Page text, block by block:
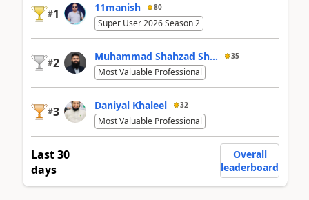
#1 11manish 80
Super User 2026 Season 2
#2 Muhammad Shahzad Sh... 35
Most Valuable Professional
#3 Daniyal Khaleel 32
Most Valuable Professional
Last 30
days
Overall
leaderboard